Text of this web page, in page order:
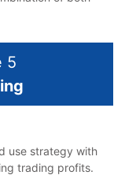
5
use strategy with
trading profits.